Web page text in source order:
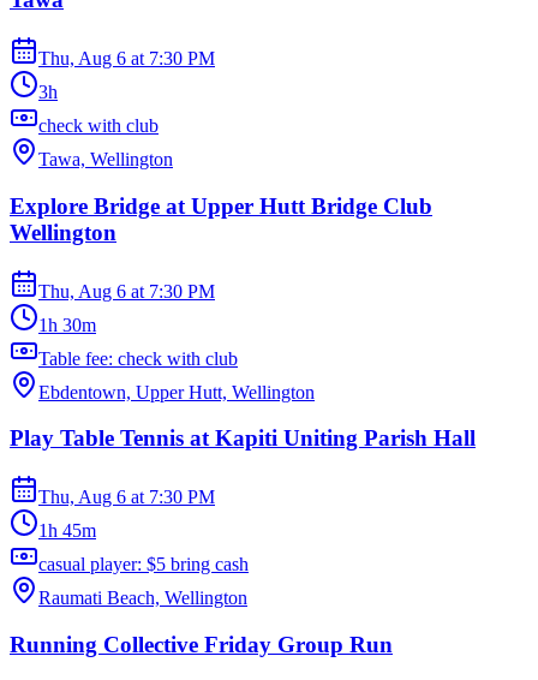
Thu, Aug 6 at 7:30 PM
3h
check with club
Tawa, Wellington
Explore Bridge at Upper Hutt Bridge Club
Wellington
Thu, Aug 6 at 7:30 PM
1h 30m
Table fee: check with club
Ebdentown, Upper Hutt, Wellington
Play Table Tennis at Kapiti Uniting Parish Hall
Thu, Aug 6 at 7:30 PM
1h 45m
casual player: $5 bring cash
Raumati Beach, Wellington
Running Collective Friday Group Run